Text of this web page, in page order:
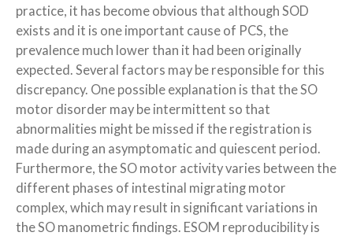
practice, it has become obvious that although SOD
exists and it is one important cause of PCS, the
prevalence much lower than it had been originally
expected. Several factors may be responsible for this
discrepancy. One possible explanation is that the SO
motor disorder may be intermittent so that
abnormalities might be missed if the registration is
made during an asymptomatic and quiescent period.
Furthermore, the SO motor activity varies between the
different phases of intestinal migrating motor
complex, which may result in significant variations in
the SO manometric findings. ESOM reproducibility is